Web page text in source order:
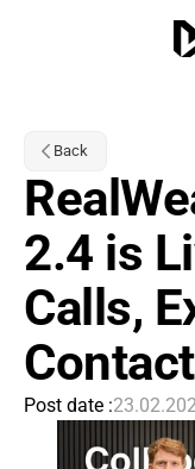
Back
2.4 is
Calls,
Post date :